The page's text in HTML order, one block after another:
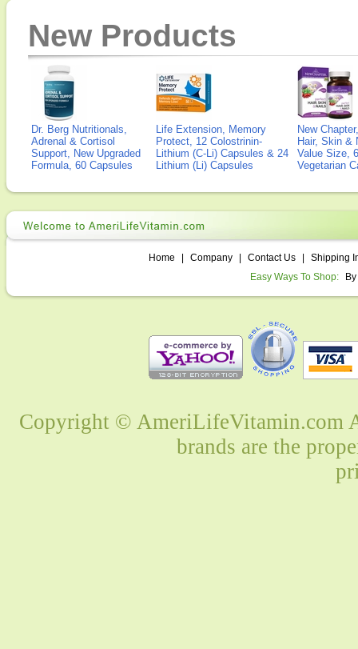
New Products
Dr. Berg Nutritionals,
Adrenal & Cortisol
Support, New Upgraded
Formula, 60 Capsules
Life Extension, Memory
Protect, 12 Colostrinin-
Lithium (C-Li) Capsules & 24
Lithium (Li) Capsules
New
Hair, Skin &
Value Size,
Vegetarian
Home Company Contact Us
Shipping
Easy Ways To Shop:
Copyright © AmeriLifeVitamin.com
brands are the